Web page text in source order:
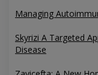
Managing
Skyrizi A Targeted
Disease